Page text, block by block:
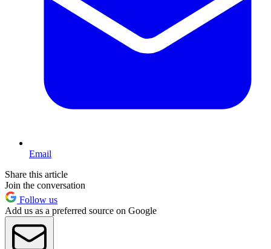
Email
Share this article
Join the conversation
Follow us
Add us as a preferred source on Google